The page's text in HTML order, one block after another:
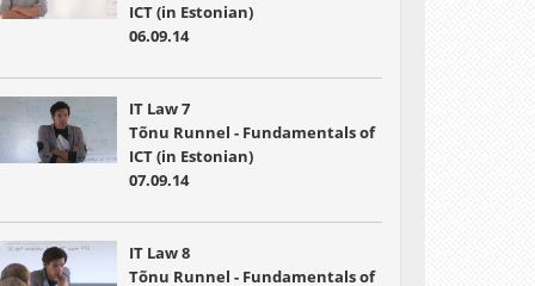
ICT (in Estonian)
06.09.14
IT Law 7
Tõnu Runnel - Fundamentals of
ICT (in Estonian)
07.09.14
IT Law 8
Tõnu Runnel - Fundamentals of